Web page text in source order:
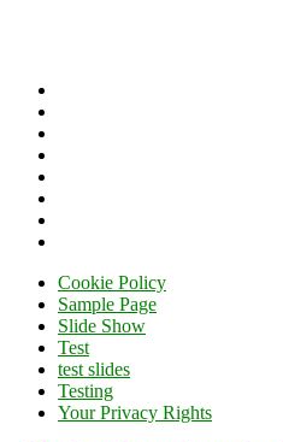
Cookie Policy
Sample Page
Slide Show
Test
test slides
Testing
Your Privacy Rights